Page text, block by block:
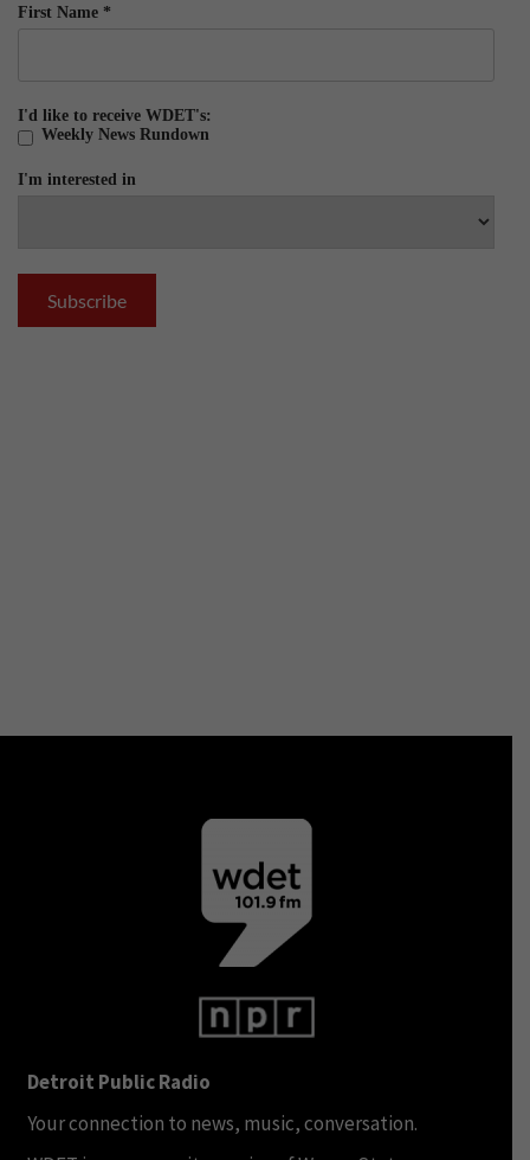
First Name *
I'd like to receive WDET's:
Weekly News Rundown
I'm interested in
Detroit Public Radio
Your connection to news, music, conversation.